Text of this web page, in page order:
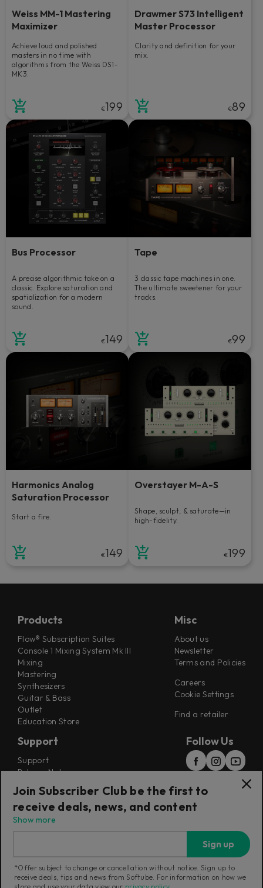
Weiss MM-1 Mastering
Maximizer
Achieve loud and polished
masters in no time with
algorithms from the Weiss DS1-
MK3.
€199
Drawmer S73 Intelligent
Master Processor
Clarity and definition for your
mix.
€89
Bus Processor
A precise algorithmic take on a
classic. Explore saturation and
spatialization for a modern
sound.
€149
Tape
3 classic tape machines in one.
The ultimate sweetener for your
tracks.
€99
Harmonics Analog
Saturation Processor
Start a fire.
€149
Overstayer M-A-S
Shape, sculpt, & saturate—in
high-fidelity.
€199
Products
Flow® Subscription Suites
Console 1 Mixing System Mk III
Mixing
Mastering
Synthesizers
Guitar & Bass
Outlet
Education Store
Misc
About us
Newsletter
Terms and Policies
Careers
Cookie Settings
Find a retailer
Support
Support
Release Notes
Installers
Refunds & Returns
Follow Us
Current region:International
Join Subscriber Club be the first to
receive deals, news, and content
Show more
Sign up
*Offer subject to change or cancellation without notice. Sign up to
receive deals, tips and news from Softube. For information on how we